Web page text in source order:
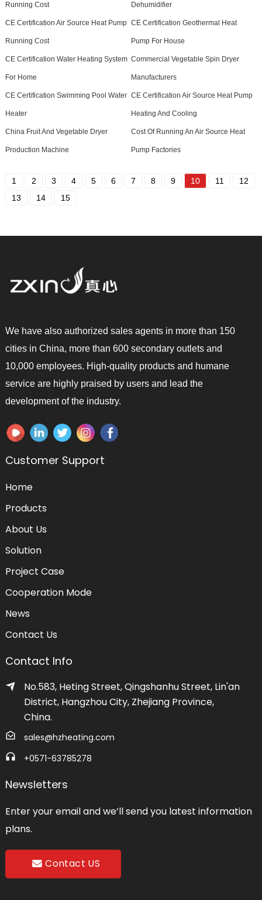
Running Cost Dehumidifier
CE Certification Air Source Heat Pump
Running Cost
CE Certification Geothermal Heat
Pump For House
CE Certification Water Heating System
For Home
Commercial Vegetable Spin Dryer
Manufacturers
CE Certification Swimming Pool Water
Heater
CE Certification Air Source Heat Pump
Heating And Cooling
China Fruit And Vegetable Dryer
Production Machine
Cost Of Running An Air Source Heat
Pump Factories
1 2 3 4 5 6 7 8 9 10 11
12
13
14 15
We have also authorized sales agents in more than 150
cities in China, more than 600 secondary outlets and
10,000 employees. High-quality products and humane
service are highly praised by users and lead the
development of the industry.
Customer Support
Home
Products
About Us
Solution
Project Case
Cooperation Mode
News
Contact Us
Contact Info
No.583, Heting Street, Qingshanhu Street, Lin'an
District, Hangzhou City, Zhejiang Province,
China.
sales@hzheating.com
+0571-63785278
Newsletters
Enter your email and we’ll send you latest information
plans.
Contact US